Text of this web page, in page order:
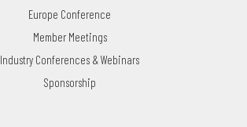
Europe Conference
Member Meetings
Industry Conferences & Webinars
Sponsorship